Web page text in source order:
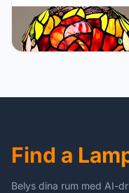
KY&BOSAM
Tiffany Lamp Stained
Glass Table Lamp Style
Kitchen
Find a
Belys dina rum med AI-